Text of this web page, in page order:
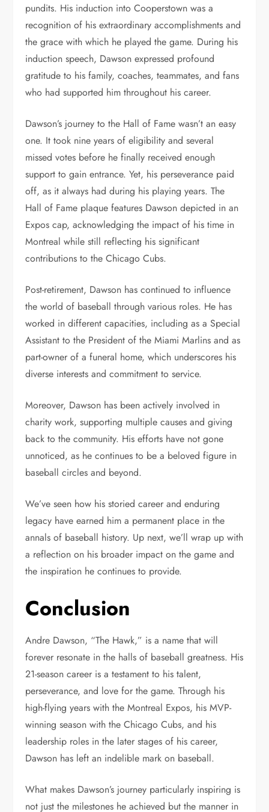
pundits. His induction into Cooperstown was a
recognition of his extraordinary accomplishments and
the grace with which he played the game. During his
induction speech, Dawson expressed profound
gratitude to his family, coaches, teammates, and fans
who had supported him throughout his career.
Dawson’s journey to the Hall of Fame wasn’t an easy
one. It took nine years of eligibility and several
missed votes before he finally received enough
support to gain entrance. Yet, his perseverance paid
off, as it always had during his playing years. The
Hall of Fame plaque features Dawson depicted in an
Expos cap, acknowledging the impact of his time in
Montreal while still reflecting his significant
contributions to the Chicago Cubs.
Post-retirement, Dawson has continued to influence
the world of baseball through various roles. He has
worked in different capacities, including as a Special
Assistant to the President of the Miami Marlins and as
part-owner of a funeral home, which underscores his
diverse interests and commitment to service.
Moreover, Dawson has been actively involved in
charity work, supporting multiple causes and giving
back to the community. His efforts have not gone
unnoticed, as he continues to be a beloved figure in
baseball circles and beyond.
We’ve seen how his storied career and enduring
legacy have earned him a permanent place in the
annals of baseball history. Up next, we’ll wrap up with
a reflection on his broader impact on the game and
the inspiration he continues to provide.
Conclusion
Andre Dawson, “The Hawk,” is a name that will
forever resonate in the halls of baseball greatness. His
21-season career is a testament to his talent,
perseverance, and love for the game. Through his
high-flying years with the Montreal Expos, his MVP-
winning season with the Chicago Cubs, and his
leadership roles in the later stages of his career,
Dawson has left an indelible mark on baseball.
What makes Dawson’s journey particularly inspiring is
not just the milestones he achieved but the manner in